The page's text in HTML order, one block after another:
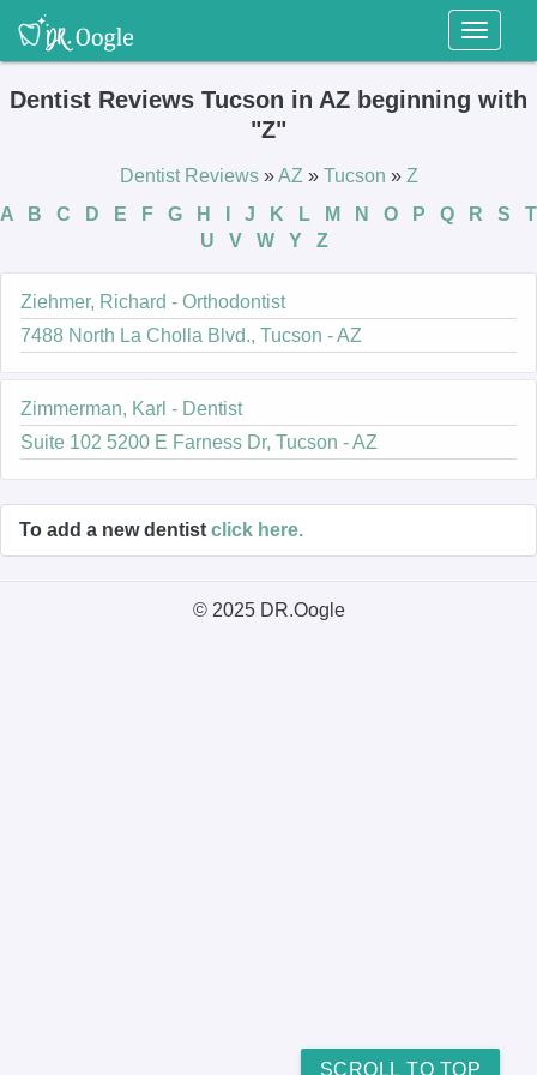
Toggle
Dentist Reviews Tucson in AZ beginning with
"Z"
Dentist Reviews »AZ » Tucson » Z
A
B C D E F G H J K L M N O P Q R S
T
U
V W Y Z
Ziehmer, Richard - Orthodontist
7488 North La Cholla Blvd., Tucson - AZ
Zimmerman, Karl - Dentist
Suite 102 5200 E Farness Dr, Tucson - AZ
To add a new dentist click here.
SCROLL TO TOP
© 2025 DR.Oogle